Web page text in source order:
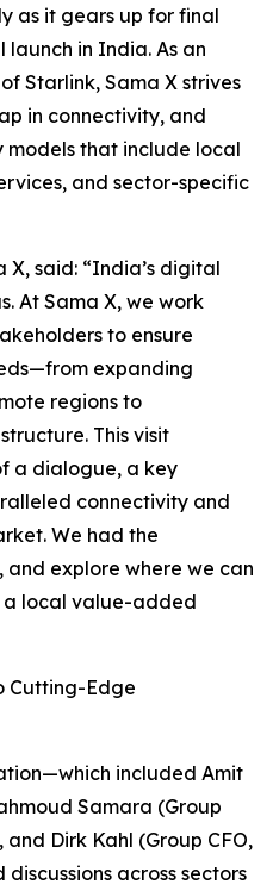
as it gears up for final
in India. As an
Starlink, Sama X strives
in connectivity, and
that include local
and sector-specific
X, said: “India’s digital
At Sama X, we work
to ensure
expanding
regions to
This visit
a dialogue, a key
connectivity and
We had the
explore where we can
local value-added
Cutting-Edge
included Amit
Samara (Group
Dirk Kahl (Group CFO,
across sectors